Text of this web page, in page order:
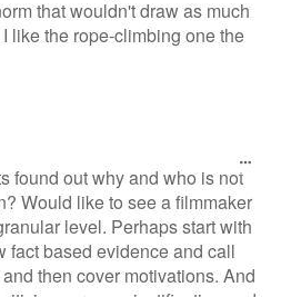
that wouldn't draw as much
like the rope-climbing one the
found out why and who is not
Would like to see a filmmaker
level. Perhaps start with
fact based evidence and call
then cover motivations. And